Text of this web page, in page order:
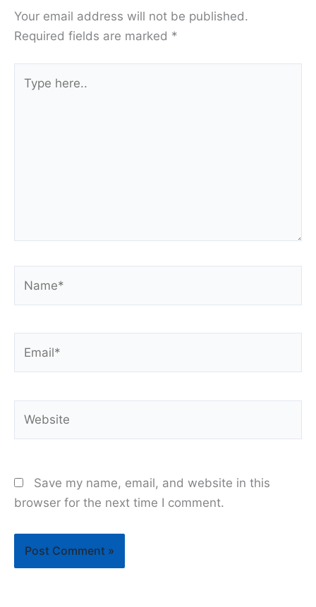
Your email address will not be published.
Required fields are marked *
here..
Save my name, email, and website in this
browser for the next time I comment.